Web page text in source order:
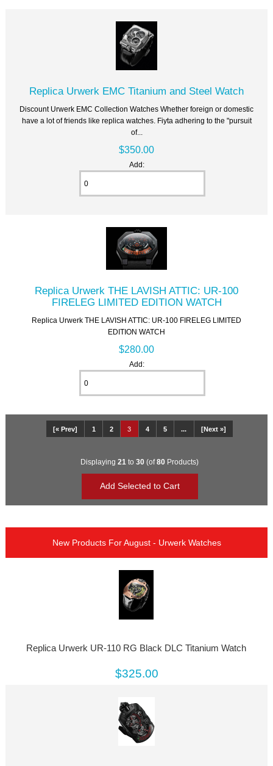
Replica Urwerk EMC Titanium and Steel Watch
Discount Urwerk EMC Collection Watches Whether foreign or domestic
have a lot of friends like replica watches. Fiyta adhering to the "pursuit
of...
$350.00
Add:
Replica Urwerk THE LAVISH ATTIC: UR-100
FIRELEG LIMITED EDITION WATCH
Replica Urwerk THE LAVISH ATTIC: UR-100 FIRELEG LIMITED
EDITION WATCH
$280.00
Add:
[« Prev] 1 2 3 4 5 ... [Next »]
Displaying 21 to 30 (of80 Products)
New Products For August - Urwerk Watches
Replica Urwerk UR-110 RG Black DLC Titanium Watch
$325.00